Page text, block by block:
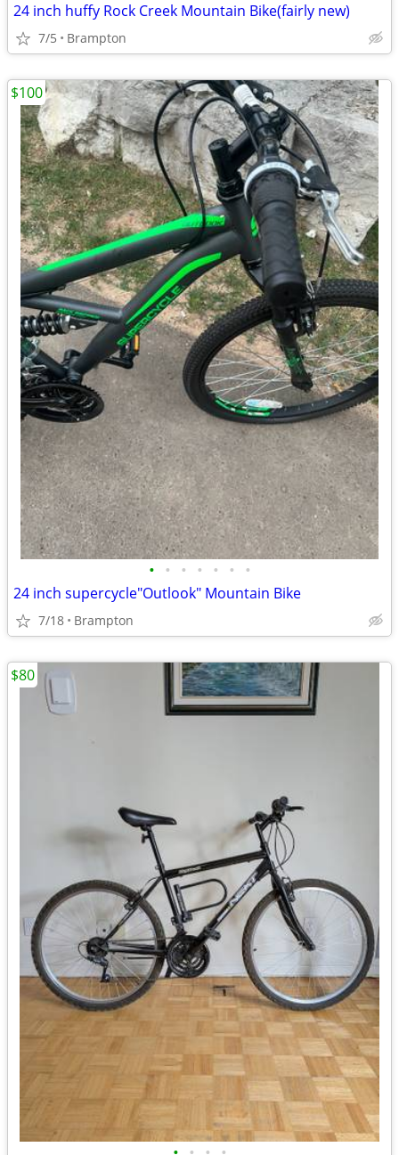
24 inch huffy Rock Creek Mountain Bike(fairly new)
7/5 Brampton
• • • • • • •
24 inch supercycle"Outlook" Mountain Bike
7/18 Brampton
$100
$80